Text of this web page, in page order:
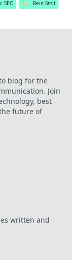
SEO 🏷️ Rein Smit
blog for the
Join
best
future of
written and